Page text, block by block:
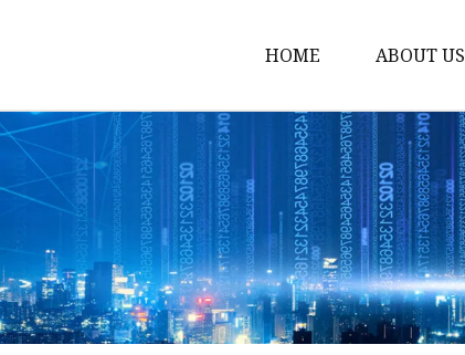
HOME ABOUT US